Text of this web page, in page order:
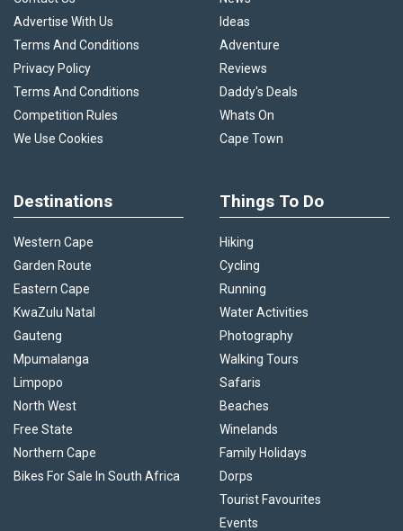
Advertise With Us
Terms And Conditions
Privacy Policy
Terms And Conditions
Competition Rules
We Use Cookies
Ideas
Adventure
Reviews
Daddy's Deals
Whats On
Cape Town
Destinations
Western Cape
Garden Route
Eastern Cape
KwaZulu Natal
Gauteng
Mpumalanga
Limpopo
North West
Free State
Northern Cape
Bikes For Sale In South Africa
Things To Do
Hiking
Cycling
Running
Water Activities
Photography
Walking Tours
Safaris
Beaches
Winelands
Family Holidays
Dorps
Tourist Favourites
Events